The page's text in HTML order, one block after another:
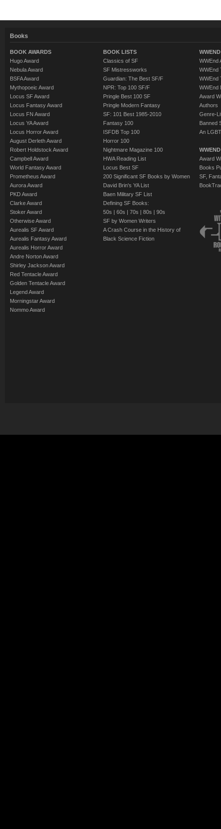
Books
BOOK AWARDS
Hugo Award
Nebula Award
BSFA Award
Mythopoeic Award
Locus SF Award
Locus Fantasy Award
Locus FN Award
Locus YA Award
Locus Horror Award
August Derleth Award
Robert Holdstock Award
Campbell Award
World Fantasy Award
Prometheus Award
Aurora Award
PKD Award
Clarke Award
Stoker Award
Otherwise Award
Aurealis SF Award
Aurealis Fantasy Award
Aurealis Horror Award
Andre Norton Award
Shirley Jackson Award
Red Tentacle Award
Golden Tentacle Award
Legend Award
Morningstar Award
Nommo Award
BOOK LISTS
Classics of SF
SF Mistressworks
Guardian: The Best SF/F
NPR: Top 100 SF/F
Pringle Best 100 SF
Pringle Modern Fantasy
SF: 101 Best 1985-2010
Fantasy 100
ISFDB Top 100
Horror 100
Nightmare Magazine 100
HWA Reading List
Locus Best SF
200 Significant SF Books by Women
David Brin's YA List
Baen Military SF List
Defining SF Books:
50s | 60s | 70s | 80s | 90s
SF by Women Writers
A Crash Course in the History of
Black Science Fiction
WWEnd
WWEnd
WWEnd
WWEnd
Award
Authors
Genre-
Banned
An
Award
Books
SF,